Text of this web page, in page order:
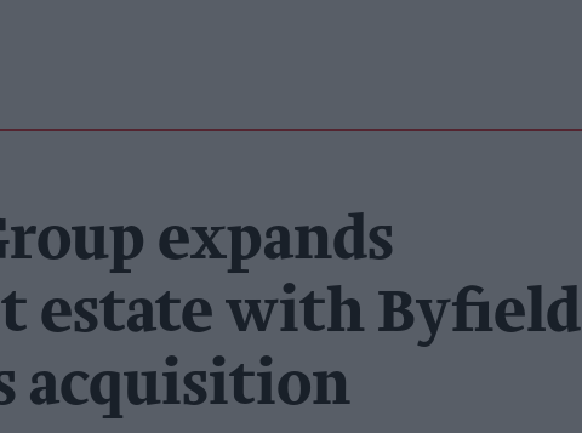
expands
estate with Byfield
acquisition